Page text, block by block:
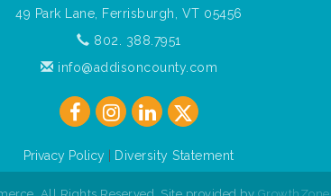
49 Park Lane, Ferrisburgh, VT 05456
802. 388.7951
info@addisoncounty.com
Privacy Policy Diversity Statement